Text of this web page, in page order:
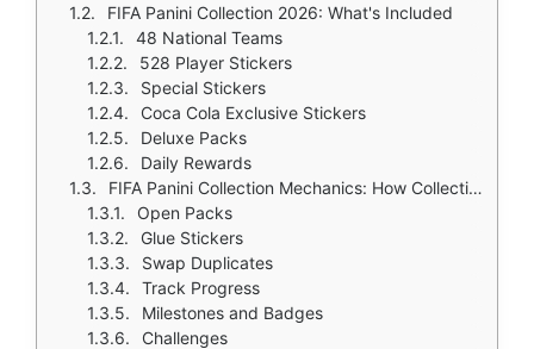
FIFA Panini Collection 2026: What's Included
48 National Teams
528 Player Stickers
Special Stickers
Coca Cola Exclusive Stickers
Deluxe Packs
Daily Rewards
FIFA Panini Collection Mechanics: How Collecting Works
Open Packs
Glue Stickers
Swap Duplicates
Track Progress
Milestones and Badges
Challenges